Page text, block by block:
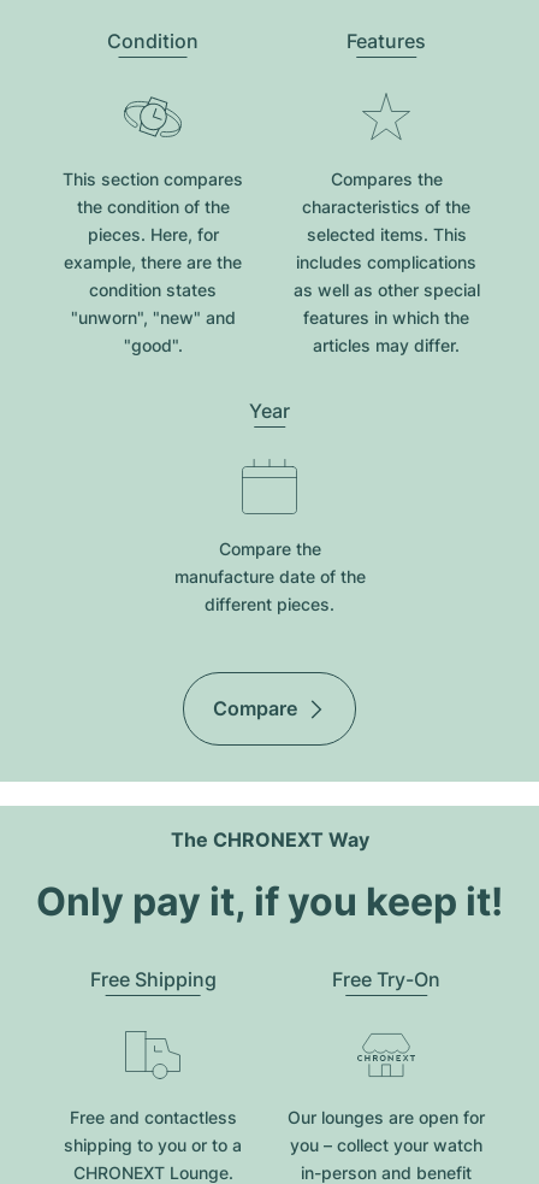
Condition
This section compares
the condition of the
pieces. Here, for
example, there are the
condition states
"unworn", "new" and
"good".
Features
Compares the
characteristics of the
selected items. This
includes complications
as well as other special
features in which the
articles may differ.
Year
Compare the
manufacture date of the
different pieces.
Compare
The CHRONEXT Way
Only pay it, if you keep it!
Free Shipping
Free and contactless
shipping to you or to a
CHRONEXT Lounge.
Free Try-On
Our lounges are open for
you – collect your watch
in-person and benefit